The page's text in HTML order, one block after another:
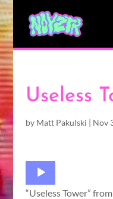
Useless
by Matt Pakulski | Nov
Audio
Player
“Useless Tower”